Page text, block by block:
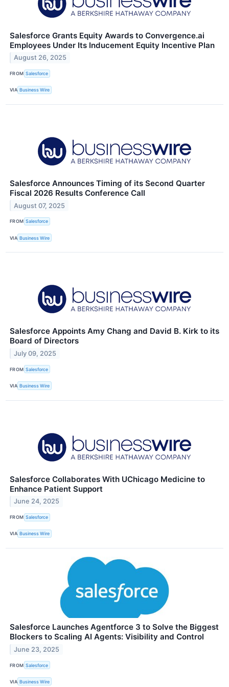
Salesforce Grants Equity Awards to Convergence.ai
Employees Under Its Inducement Equity Incentive Plan
August 26, 2025
FROM Salesforce
VIA Business Wire
Salesforce Announces Timing of its Second Quarter
Fiscal 2026 Results Conference Call
August 07, 2025
FROM Salesforce
VIA Business Wire
Salesforce Appoints Amy Chang and David B. Kirk to its
Board of Directors
July 09, 2025
FROM Salesforce
VIA Business Wire
Salesforce Collaborates With UChicago Medicine to
Enhance Patient Support
June 24, 2025
FROM Salesforce
VIA Business Wire
Salesforce Launches Agentforce 3 to Solve the Biggest
Blockers to Scaling AI Agents: Visibility and Control
June 23, 2025
FROM Salesforce
VIA Business Wire